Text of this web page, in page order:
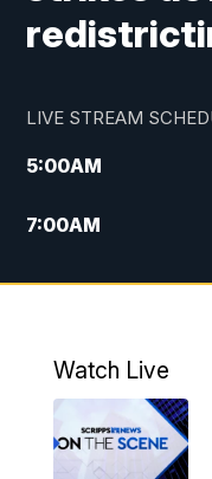
LIVE STREAM
5:00AM
7:00AM
4:00PM
4:59PM
PM
Watch Live